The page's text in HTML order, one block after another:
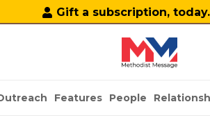
Gift a subscription, today.
Features People